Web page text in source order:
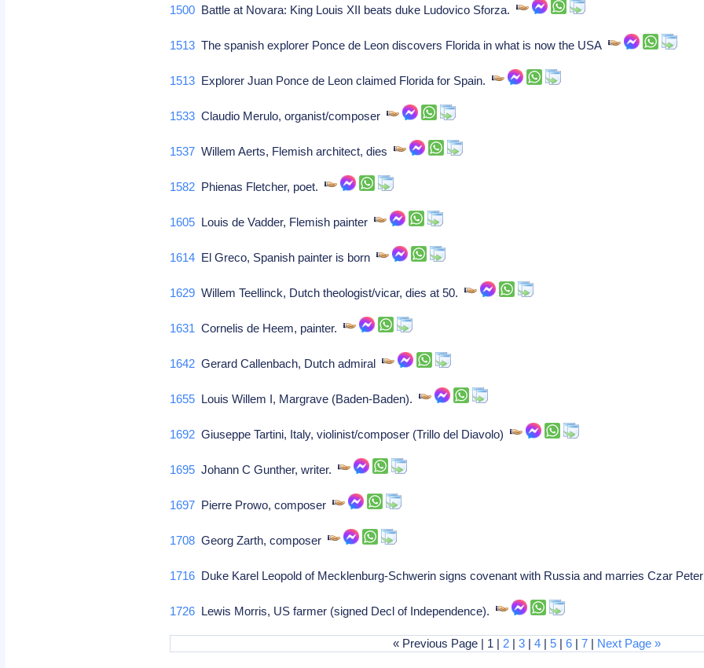
1500 Battle at Novara: King Louis XII beats duke Ludovico Sforza.
1513 The spanish explorer Ponce de Leon discovers Florida in what is now the USA
1513 Explorer Juan Ponce de Leon claimed Florida for Spain.
1533 Claudio Merulo, organist/composer
1537 Willem Aerts, Flemish architect, dies
1582 Phienas Fletcher, poet.
1605 Louis de Vadder, Flemish painter
1614 El Greco, Spanish painter is born
1629 Willem Teellinck, Dutch theologist/vicar, dies at 50.
1631 Cornelis de Heem, painter.
1642 Gerard Callenbach, Dutch admiral
1655 Louis Willem I, Margrave (Baden-Baden).
1692 Giuseppe Tartini, Italy, violinist/composer (Trillo del Diavolo)
1695 Johann C Gunther, writer.
1697 Pierre Prowo, composer
1708 Georg Zarth, composer
1716 Duke Karel Leopold of Mecklenburg-Schwerin signs covenant with Russia and marries Czar
1726 Lewis Morris, US farmer (signed Decl of Independence).
« Previous Page | 1 | 2 |3 |4 |5 |6 |7 | Next Page »